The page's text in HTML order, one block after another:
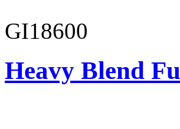
GI18600
Heavy Blend